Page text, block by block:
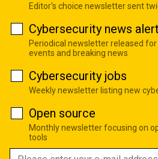
Editor's choice newsletter sent
Cybersecurity news
Periodical newsletter released
events and breaking news
Cybersecurity jobs
Weekly newsletter listing new
Open source
Monthly newsletter focusing on
tools